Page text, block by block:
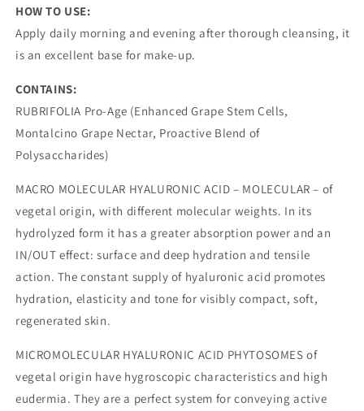
HOW TO USE:
Apply daily morning and evening after thorough cleansing, it
is an excellent base for make-up.
CONTAINS:
RUBRIFOLIA Pro-Age (Enhanced Grape Stem Cells,
Montalcino Grape Nectar, Proactive Blend of
Polysaccharides)
MACRO MOLECULAR HYALURONIC ACID – MOLECULAR – of
vegetal origin, with different molecular weights. In its
hydrolyzed form it has a greater absorption power and an
IN/OUT effect: surface and deep hydration and tensile
action. The constant supply of hyaluronic acid promotes
hydration, elasticity and tone for visibly compact, soft,
regenerated skin.
MICROMOLECULAR HYALURONIC ACID PHYTOSOMES of
vegetal origin have hygroscopic characteristics and high
eudermia. They are a perfect system for conveying active